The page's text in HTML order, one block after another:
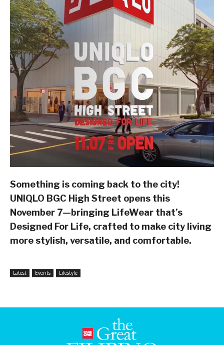
Something is coming back to the city!
UNIQLO BGC High Street opens this
November 7—bringing LifeWear that’s
Designed For Life, crafted to make city living
more stylish, versatile, and comfortable.
Latest Events Lifestyle